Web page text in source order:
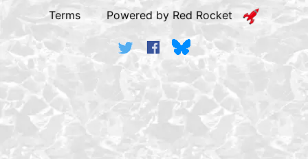
Terms Powered by Red Rocket